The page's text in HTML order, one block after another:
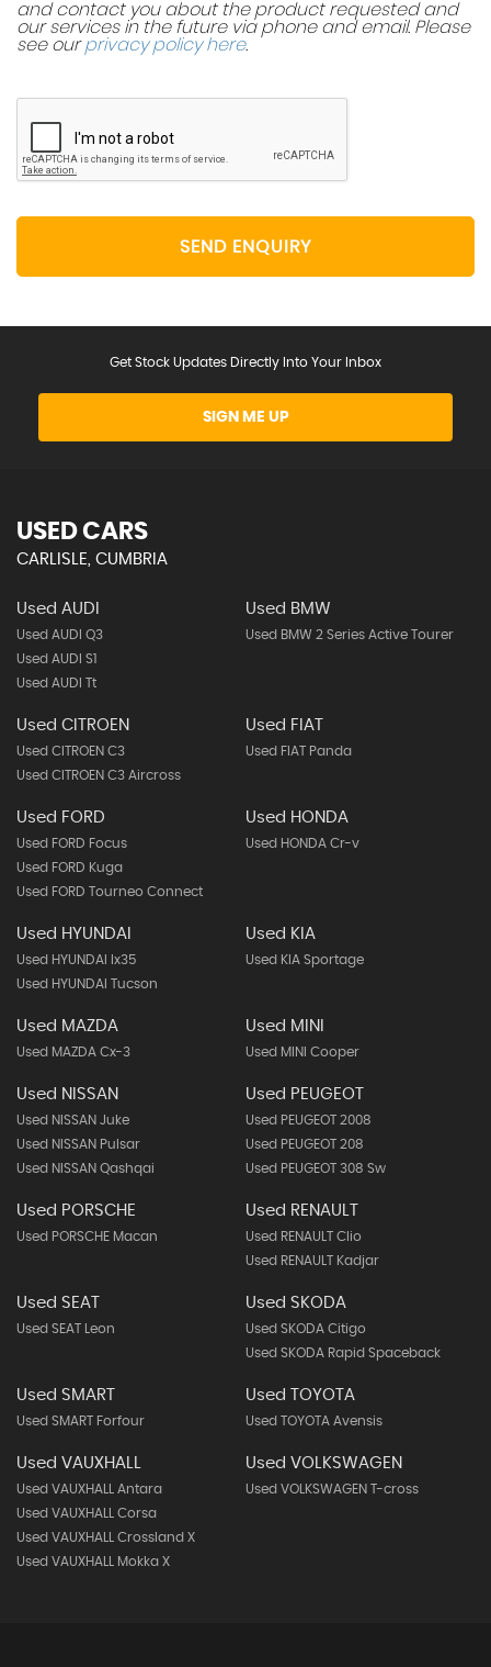
and contact you about the product requested and
our services in the future via phone and email. Please
see ourprivacy policy here.
SEND ENQUIRY
Get Stock Updates Directly Into Your Inbox
SIGN ME UP
USED CARS
CARLISLE, CUMBRIA
Used AUDI
Used AUDI Q3
Used AUDI S1
Used AUDI Tt
Used BMW
Used BMW 2 Series Active Tourer
Used CITROEN
Used CITROEN C3
Used CITROEN C3 Aircross
Used FIAT
Used FIAT Panda
Used FORD
Used FORD Focus
Used FORD Kuga
Used FORD Tourneo Connect
Used HONDA
Used HONDA Cr-v
Used HYUNDAI
Used HYUNDAI Ix35
Used HYUNDAI Tucson
Used KIA
Used KIA Sportage
Used MAZDA
Used MAZDA Cx-3
Used MINI
Used MINI Cooper
Used NISSAN
Used NISSAN Juke
Used NISSAN Pulsar
Used NISSAN Qashqai
Used PEUGEOT
Used PEUGEOT 2008
Used PEUGEOT 208
Used PEUGEOT 308 Sw
Used PORSCHE
Used PORSCHE Macan
Used RENAULT
Used RENAULT Clio
Used RENAULT Kadjar
Used SEAT
Used SEAT Leon
Used SKODA
Used SKODA Citigo
Used SKODA Rapid Spaceback
Used SMART
Used SMART Forfour
Used TOYOTA
Used TOYOTA Avensis
Used VAUXHALL
Used VAUXHALL Antara
Used VAUXHALL Corsa
Used VAUXHALL Crossland X
Used VAUXHALL Mokka X
Used VOLKSWAGEN
Used VOLKSWAGEN T-cross